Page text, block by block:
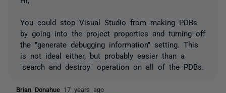
You could stop Visual Studio from making PDBs
by going into the project properties and turning off
the "generate debugging information" setting. This
is not ideal either, but probably easier than a
"search and destroy" operation on all of the PDBs.
Brian Donahue 17 years ago